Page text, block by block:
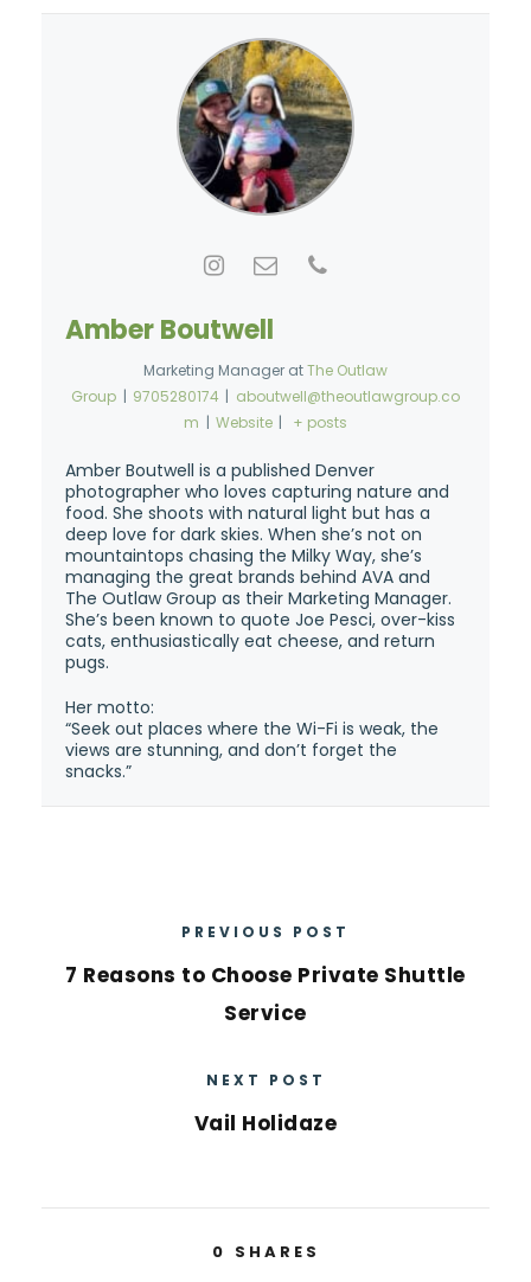
Amber Boutwell
Marketing Manager atThe Outlaw
Group | 9705280174 | aboutwell@theoutlawgroup.co
m | Website | + posts
Amber Boutwell is a published Denver
photographer who loves capturing nature and
food. She shoots with natural light but has a
deep love for dark skies. When she’s not on
mountaintops chasing the Milky Way, she’s
managing the great brands behind AVA and
The Outlaw Group as their Marketing Manager.
She’s been known to quote Joe Pesci, over-kiss
cats, enthusiastically eat cheese, and return
pugs.
Her motto:
“Seek out places where the Wi-Fi is weak, the
views are stunning, and don’t forget the
snacks.”
PREVIOUS POST
7 Reasons to Choose Private Shuttle
Service
NEXT POST
Vail Holidaze
0 SHARES